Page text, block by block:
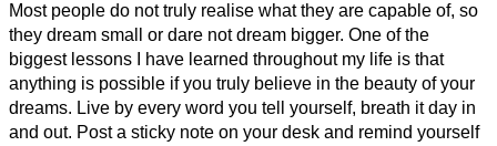
Most people do not truly realise what they are capable of, so
they dream small or dare not dream bigger. One of the
biggest lessons I have learned throughout my life is that
anything is possible if you truly believe in the beauty of your
dreams. Live by every word you tell yourself, breath it day in
and out. Post a sticky note on your desk and remind yourself